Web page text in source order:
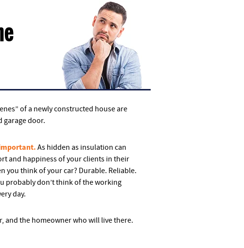
of a newly constructed house are
garage door.
As hidden as insulation can
and happiness of your clients in their
you think of your car? Durable. Reliable.
probably don’t think of the working
day.
and the homeowner who will live there.